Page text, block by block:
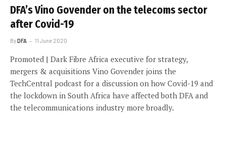
DFA’s Vino Govender on the telecoms sector
after Covid-19
ByDFA 11 June 2020
Promoted | Dark Fibre Africa executive for strategy,
mergers & acquisitions Vino Govender joins the
TechCentral podcast for a discussion on how Covid-19 and
the lockdown in South Africa have affected both DFA and
the telecommunications industry more broadly.